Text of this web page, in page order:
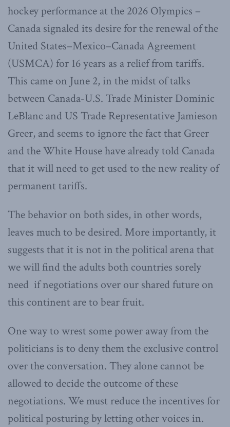
hockey performance at the 2026 Olympics –
Canada signaled its desire for the renewal of the
United States–Mexico–Canada Agreement
(USMCA) for 16 years as a relief from tariffs.
This came on June 2, in the midst of talks
between Canada-U.S. Trade Minister Dominic
LeBlanc and US Trade Representative Jamieson
Greer, and seems to ignore the fact that Greer
and the White House have already told Canada
that it will need to get used to the new reality of
permanent tariffs.
The behavior on both sides, in other words,
leaves much to be desired. More importantly, it
suggests that it is not in the political arena that
we will find the adults both countries sorely
need if negotiations over our shared future on
this continent are to bear fruit.
One way to wrest some power away from the
politicians is to deny them the exclusive control
over the conversation. They alone cannot be
allowed to decide the outcome of these
negotiations. We must reduce the incentives for
political posturing by letting other voices in.